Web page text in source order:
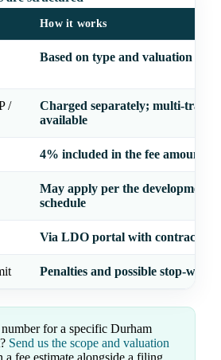
How it works
Based on type and valuation of
/
Charged separately; multi-trade
available
4% included in the fee amount
May apply per the development
schedule
Via LDO portal with contractor
Penalties and possible stop-work
for a specific Durham
Send us the scope and valuation